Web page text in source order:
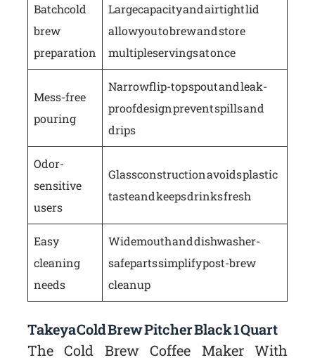
Batch cold
brew
preparation
Large capacity and airtight lid
allow you to brew and store
multiple servings at once
Mess-free
pouring
Narrow flip-top spout and leak-
proof design prevent spills and
drips
Odor-
sensitive
users
Glass construction avoids plastic
taste and keeps drinks fresh
Easy
cleaning
needs
Wide mouth and dishwasher-
safe parts simplify post-brew
cleanup
Takeya Cold Brew Pitcher Black 1 Quart
The Cold Brew Coffee Maker With